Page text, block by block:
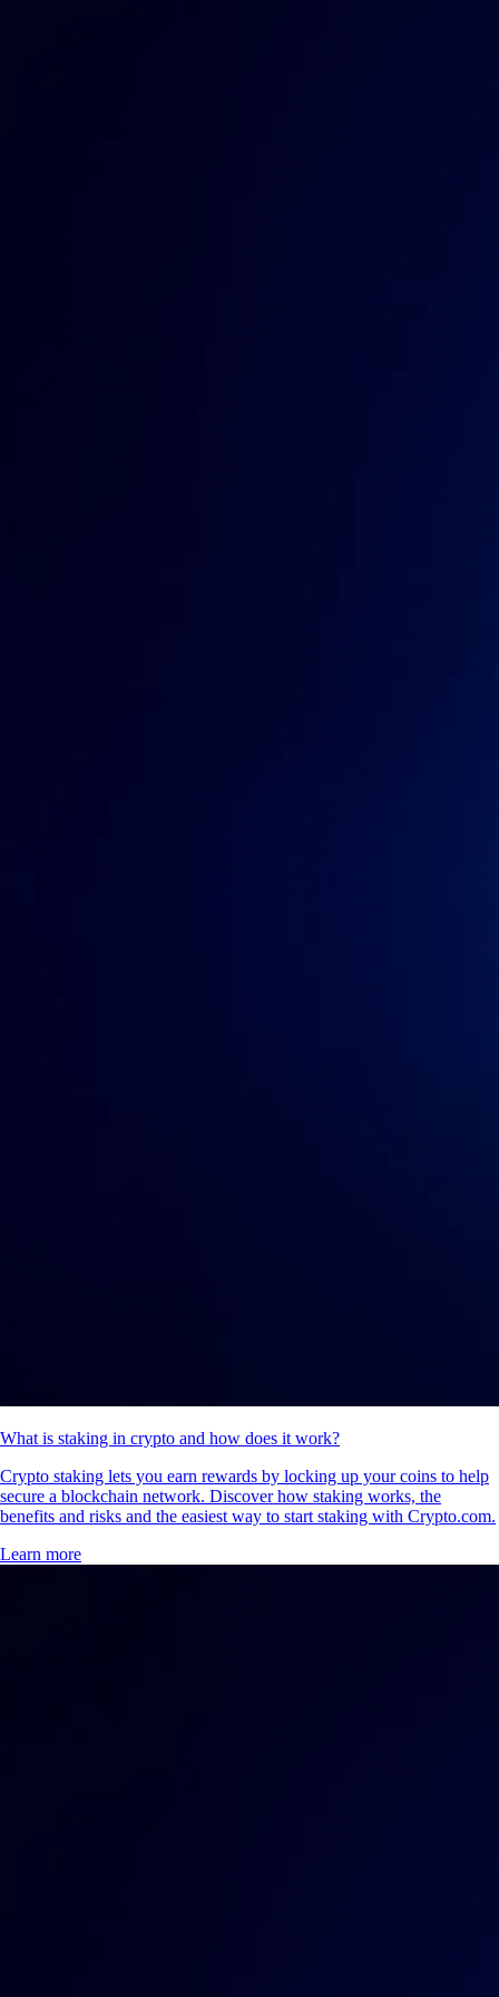
What is staking in crypto and how does it work?
Crypto staking lets you earn rewards by locking up your coins to help
secure a blockchain network. Discover how staking works, the
benefits and risks and the easiest way to start staking with Crypto.com.
Learn more